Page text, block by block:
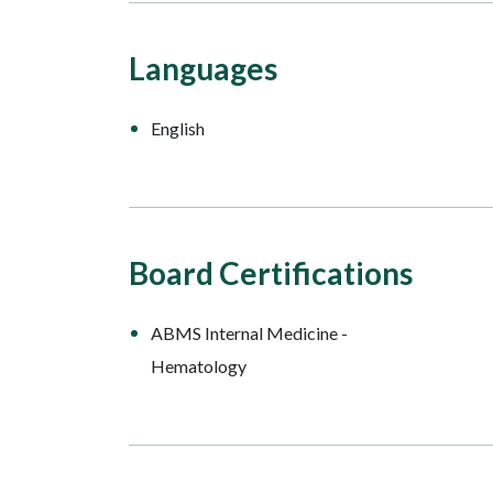
Languages
English
Board Certifications
ABMS Internal Medicine -
Hematology